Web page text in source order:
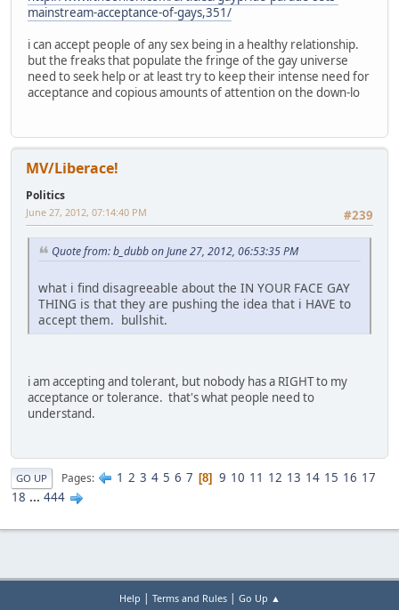
mainstream-acceptance-of-gays,351/
i can accept people of any sex being in a healthy relationship.
but the freaks that populate the fringe of the gay universe
need to seek help or at least try to keep their intense need for
acceptance and copious amounts of attention on the down-lo
MV/Liberace!
Politics
#239
June 27, 2012, 07:14:40 PM
Quote from: b_dubb on June 27, 2012, 06:53:35 PM
what i find disagreeable about the IN YOUR FACE GAY
THING is that they are pushing the idea that i HAVE to
accept them. bullshit.
i am accepting and tolerant, but nobody has a RIGHT to my
acceptance or tolerance. that's what people need to
understand.
GO UP Pages 1 2 3 4 5 6 7 8 9 10 11 12 13 14 15 16 17
18 ... 444
Help | Terms and Rules| Go Up ▲